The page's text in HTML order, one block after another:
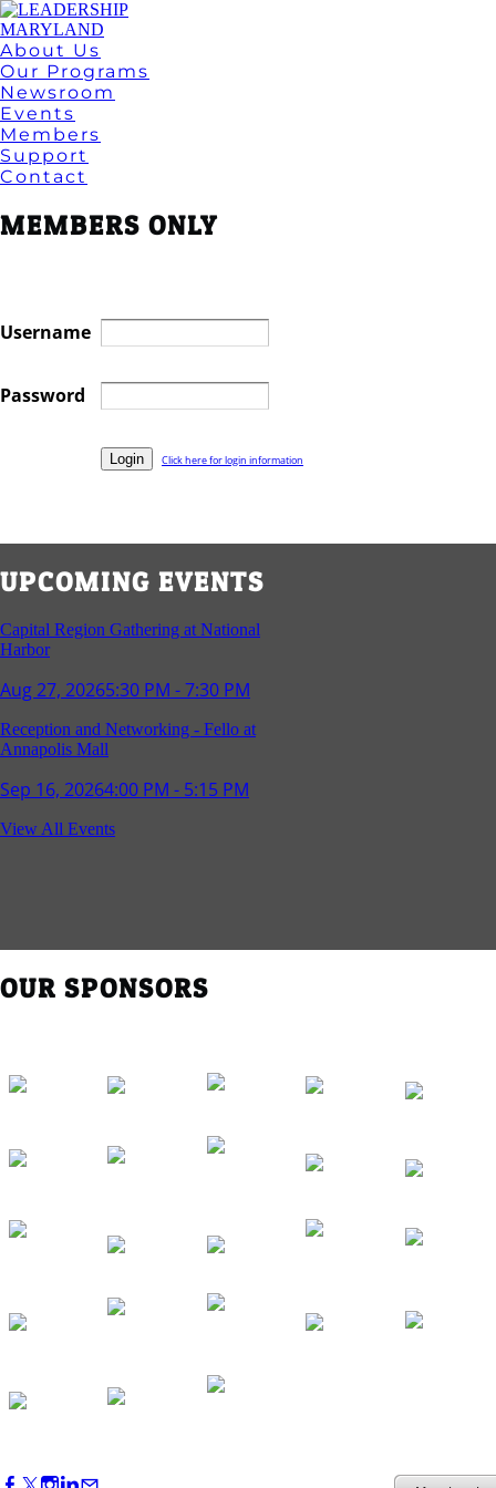
About Us
Our Programs
Newsroom
Events
Members
Support
Contact
MEMBERS ONLY
Username
Password
Click here for login information
UPCOMING EVENTS
Capital Region Gathering at National
Harbor
Aug 27, 20265:30 PM - 7:30 PM
Reception and Networking - Fello at
Annapolis Mall
Sep 16, 20264:00 PM - 5:15 PM
Young Professionals Group Happy Hour
Backstage Tour of Merriweather Post
Oct 22, 2026 4:00 PM - 6:00 PM
View All Events
OUR SPONSORS